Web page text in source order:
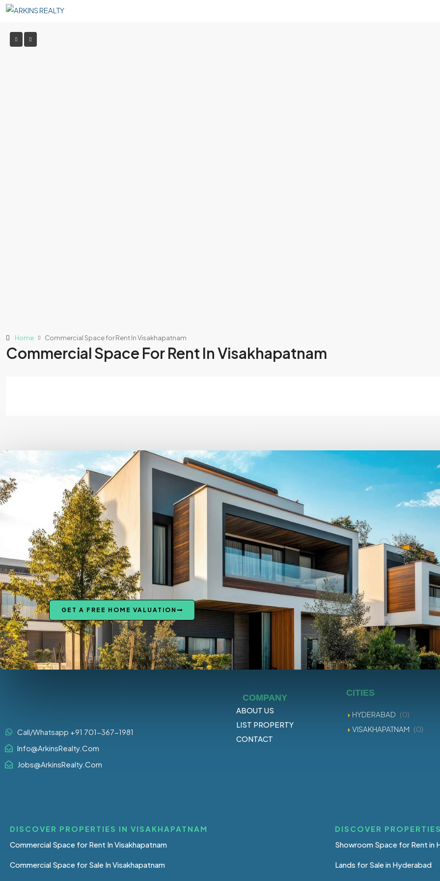
Home Commercial Space for Rent In Visakhapatnam
Commercial Space For Rent In Visakhapatnam
GET A FREE HOME VALUATION
Call/Whatsapp +91 701-367-1981
Info@ArkinsRealty.Com
Jobs@ArkinsRealty.Com
COMPANY
ABOUT US
LIST PROPERTY
CONTACT
CITIES
HYDERABAD (0)
VISAKHAPATNAM (0)
DISCOVER PROPERTIES IN VISAKHAPATNAM
Commercial Space for Rent In Visakhapatnam
Commercial Space for Sale In Visakhapatnam
DISCOVER
Showroom Space for Rent in
Lands for Sale in Hyderabad